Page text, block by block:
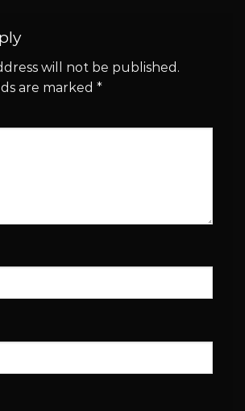
will not be published.
are marked *